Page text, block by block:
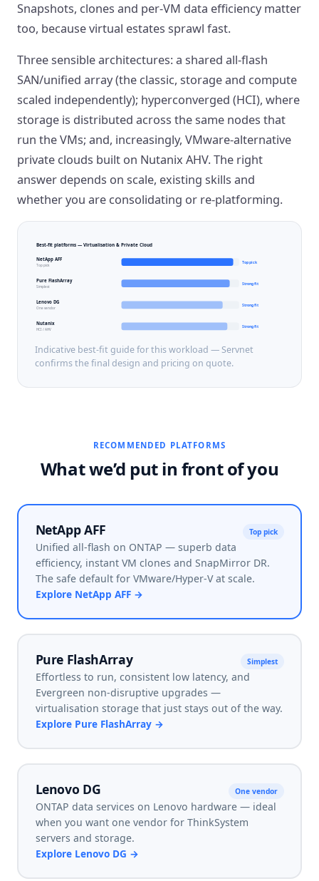
Snapshots, clones and per-VM data efficiency matter
too, because virtual estates sprawl fast.
Three sensible architectures: a shared all-flash
SAN/unified array (the classic, storage and compute
scaled independently); hyperconverged (HCI), where
storage is distributed across the same nodes that
run the VMs; and, increasingly, VMware-alternative
private clouds built on Nutanix AHV. The right
answer depends on scale, existing skills and
whether you are consolidating or re-platforming.
Best-fit platforms — Virtualisation & Private Cloud
NetApp AFF
Top pick
Top pick
Pure FlashArray
Simplest
Strong fit
Lenovo DG
One vendor
Strong fit
Nutanix
HCI / AHV
Strong fit
Indicative best-fit guide for this workload — Servnet
confirms the final design and pricing on quote.
RECOMMENDED PLATFORMS
What we’d put in front of you
NetApp AFF Top pick
Unified all-flash on ONTAP — superb data
efficiency, instant VM clones and SnapMirror DR.
The safe default for VMware/Hyper-V at scale.
Explore NetApp AFF→
Pure FlashArray Simplest
Effortless to run, consistent low latency, and
Evergreen non-disruptive upgrades —
virtualisation storage that just stays out of the way.
Explore Pure FlashArray→
Lenovo DG One vendor
ONTAP data services on Lenovo hardware — ideal
when you want one vendor for ThinkSystem
servers and storage.
Explore Lenovo DG →